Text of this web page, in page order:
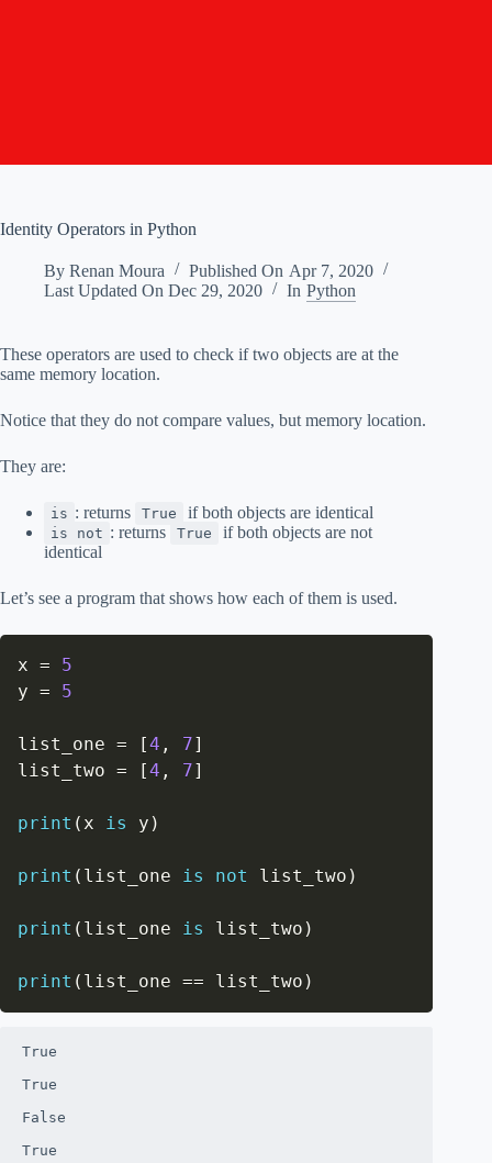
Identity Operators in Python
By Renan Moura Published On Apr 7, 2020
Last Updated On Dec 29, 2020 In Python
These operators are used to check if two objects are at the
same memory location.
Notice that they do not compare values, but memory location.
They are:
is : returns True if both objects are identical
is not : returns True
if both objects are not
identical
Let’s see a program that shows how each of them is used.
x =
5
y = 5
list_one = [4 , 7]
list_two = [4 , 7]
print ( x is y )
print ( list_one is not list_two )
print ( list_one is list_two )
print ( list_one == list_two )
True
True
False
True